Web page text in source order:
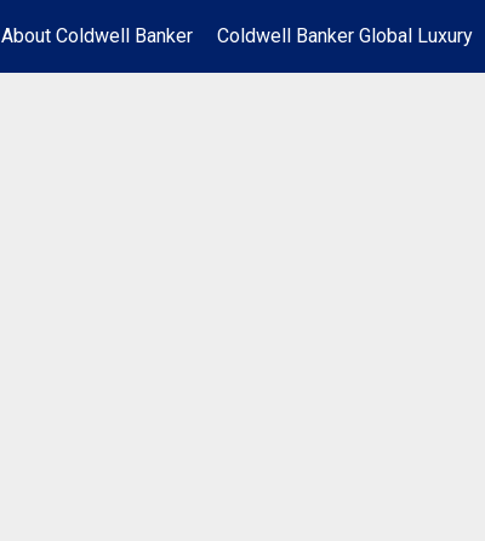
About Coldwell Banker Coldwell Banker Global Luxury